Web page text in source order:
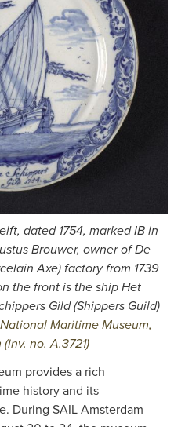
dated 1754, marked IB in
Brouwer, owner of De
Axe) factory from 1739
the front is the ship Het
Gild (Shippers Guild)
National Maritime Museum,
no. A.3721)
provides a rich
history and its
During SAIL Amsterdam